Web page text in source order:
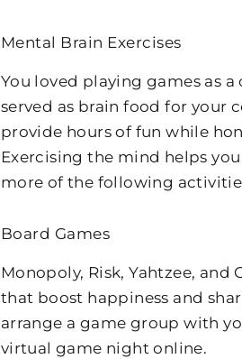
Mental Brain Exercises
You loved playing games as
served as brain food for your
provide hours of fun while
Exercising the mind helps
more of the following
Board Games
Monopoly, Risk, Yahtzee,
that boost happiness and
arrange a game group with
virtual game night online.